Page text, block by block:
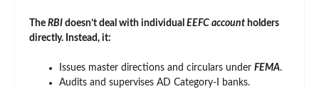
The RBI doesn’t deal with individual EEFC account holders
directly. Instead, it:
Issues master directions and circulars under FEMA.
Audits and supervises AD Category-I banks.